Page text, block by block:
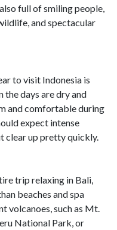
full of smiling people,
and spectacular
to visit Indonesia is
the days are dry and
and comfortable during
expect intense
clear up pretty quickly.
trip relaxing in Bali,
beaches and spa
volcanoes, such as Mt.
National Park, or